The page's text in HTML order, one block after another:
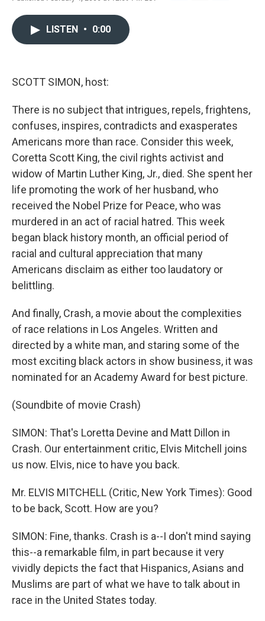
F
T
L
E
LISTEN • 0:00
SCOTT SIMON, host:
There is no subject that intrigues, repels, frightens,
confuses, inspires, contradicts and exasperates
Americans more than race. Consider this week,
Coretta Scott King, the civil rights activist and
widow of Martin Luther King, Jr., died. She spent her
life promoting the work of her husband, who
received the Nobel Prize for Peace, who was
murdered in an act of racial hatred. This week
began black history month, an official period of
racial and cultural appreciation that many
Americans disclaim as either too laudatory or
belittling.
And finally, Crash, a movie about the complexities
of race relations in Los Angeles. Written and
directed by a white man, and staring some of the
most exciting black actors in show business, it was
nominated for an Academy Award for best picture.
(Soundbite of movie Crash)
SIMON: That's Loretta Devine and Matt Dillon in
Crash. Our entertainment critic, Elvis Mitchell joins
us now. Elvis, nice to have you back.
Mr. ELVIS MITCHELL (Critic, New York Times): Good
to be back, Scott. How are you?
SIMON: Fine, thanks. Crash is a--I don't mind saying
this--a remarkable film, in part because it very
vividly depicts the fact that Hispanics, Asians and
Muslims are part of what we have to talk about in
race in the United States today.